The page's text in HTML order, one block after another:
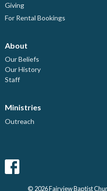
Giving
For Rental Bookings
About
Our Beliefs
Our History
Staff
Ministries
Outreach
© 2026 Fairview Baptist